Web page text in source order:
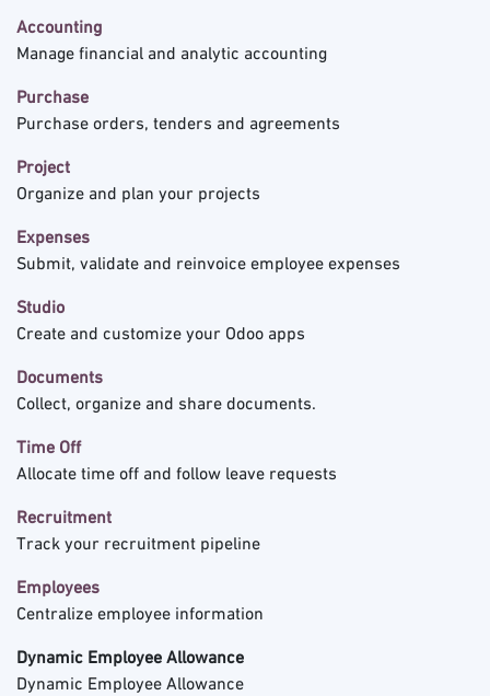
Accounting
Manage financial and analytic accounting
Purchase
Purchase orders, tenders and agreements
Project
Organize and plan your projects
Expenses
Submit, validate and reinvoice employee expenses
Studio
Create and customize your Odoo apps
Documents
Collect, organize and share documents.
Time Off
Allocate time off and follow leave requests
Recruitment
Track your recruitment pipeline
Employees
Centralize employee information
Dynamic Employee Allowance
Dynamic Employee Allowance